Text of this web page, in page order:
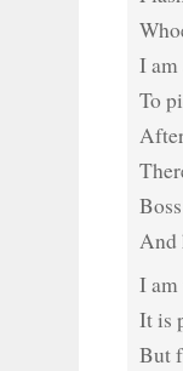
I am
To
And
I am
It is
But